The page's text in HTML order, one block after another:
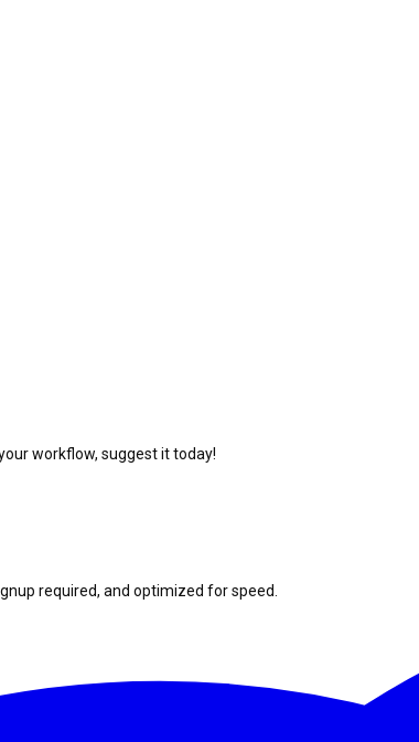
workflow, suggest it today!
required, and optimized for speed.